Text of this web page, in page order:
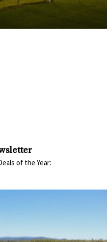
of the Year: